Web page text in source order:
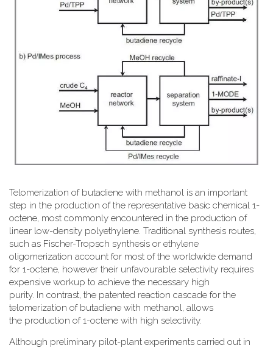
Telomerization of butadiene with methanol is an important
step in the production of the representative basic chemical 1-
octene, most commonly encountered in the production of
linear low-density polyethylene. Traditional synthesis routes,
such as Fischer-Tropsch synthesis or ethylene
oligomerization account for most of the worldwide demand
for 1-octene, however their unfavourable selectivity requires
expensive workup to achieve the necessary high
purity. In contrast, the patented reaction cascade for the
telomerization of butadiene with methanol, allows
the production of 1-octene with high selectivity.
Although preliminary pilot-plant experiments carried out in